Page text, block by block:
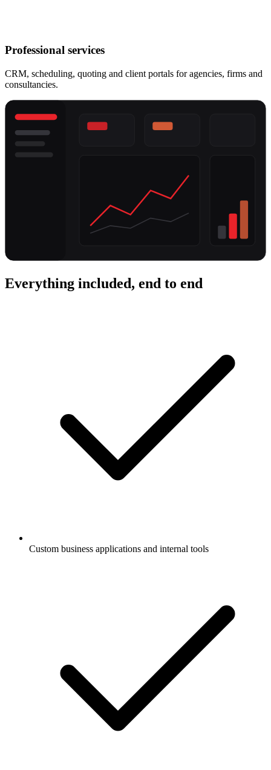
Professional services
CRM, scheduling, quoting and client portals for agencies, firms and
consultancies.
Everything included, end to end
Custom business applications and internal tools